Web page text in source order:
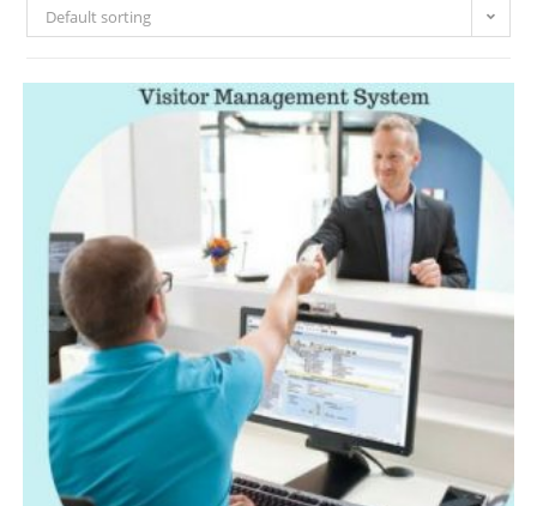
Default sorting